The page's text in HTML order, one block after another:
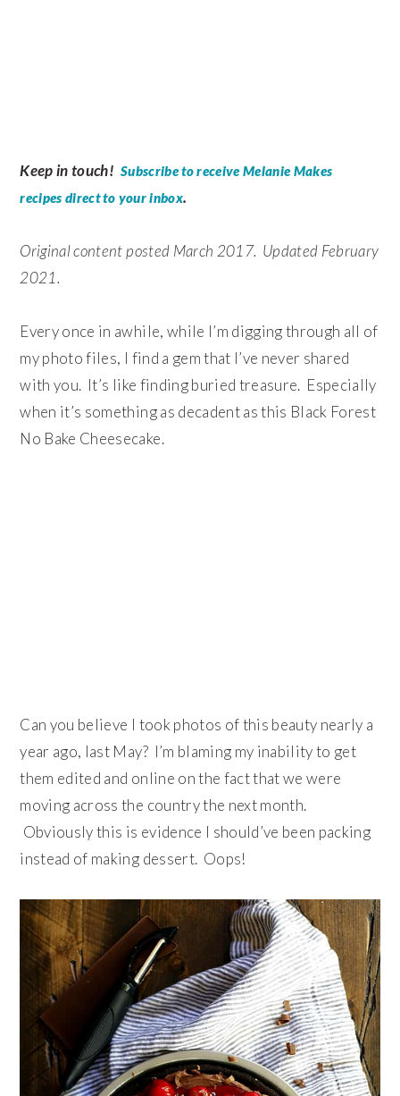
Keep in touch! Subscribe to receive Melanie Makes
recipes direct to your inbox.
Original content posted March 2017. Updated February
2021.
Every once in awhile, while I’m digging through all of
my photo files, I find a gem that I’ve never shared
with you. It’s like finding buried treasure. Especially
when it’s something as decadent as this Black Forest
No Bake Cheesecake.
Can you believe I took photos of this beauty nearly a
year ago, last May? I’m blaming my inability to get
them edited and online on the fact that we were
moving across the country the next month.
Obviously this is evidence I should’ve been packing
instead of making dessert. Oops!